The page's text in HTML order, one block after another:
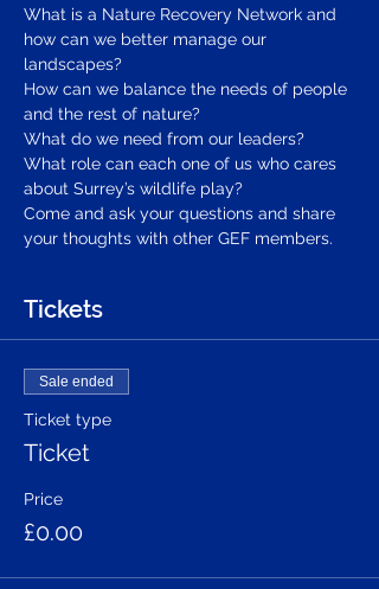
What is a Nature Recovery Network and
how can we better manage our
landscapes?
How can we balance the needs of people
and the rest of nature?
What do we need from our leaders?
What role can each one of us who cares
about Surrey’s wildlife play?
Come and ask your questions and share
your thoughts with other GEF members.
Tickets
Sale ended
Ticket type
Ticket
Price
£0.00